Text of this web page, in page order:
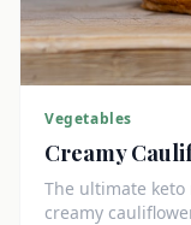
Vegetables
Creamy
The ultimate
creamy